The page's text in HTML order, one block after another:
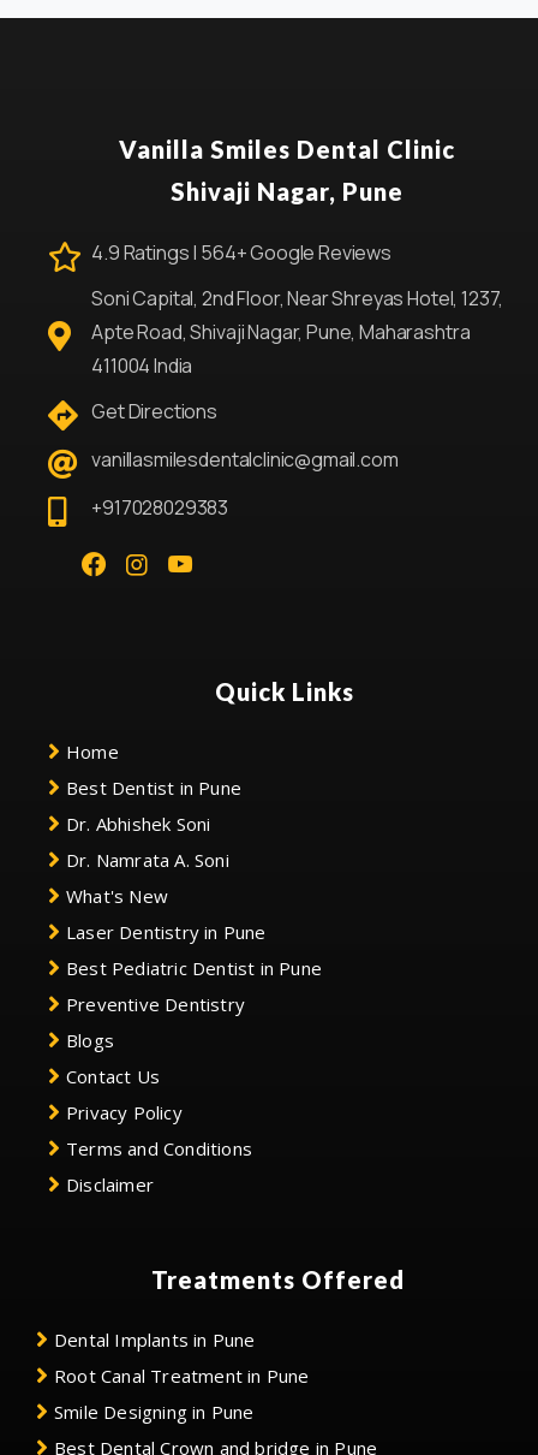
Vanilla Smiles Dental Clinic
Shivaji Nagar, Pune
4.9 Ratings | 564+ Google Reviews
Soni Capital, 2nd Floor, Near Shreyas Hotel, 1237,
Apte Road, Shivaji Nagar, Pune, Maharashtra
411004 India
Get Directions
vanillasmilesdentalclinic@gmail.com
+917028029383
Quick Links
Home
Best Dentist in Pune
Dr. Abhishek Soni
Dr. Namrata A. Soni
What's New
Laser Dentistry in Pune
Best Pediatric Dentist in Pune
Preventive Dentistry
Blogs
Contact Us
Privacy Policy
Terms and Conditions
Disclaimer
Treatments Offered
Dental Implants in Pune
Root Canal Treatment in Pune
Smile Designing in Pune
Best Dental Crown and bridge in Pune